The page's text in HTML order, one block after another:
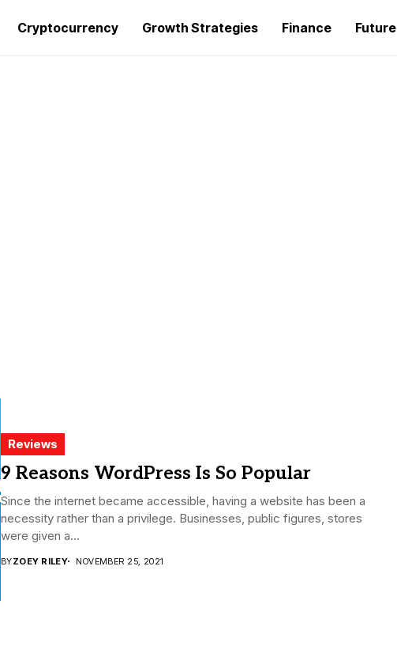
Cryptocurrency Growth Strategies Finance Future
Reviews
9 Reasons WordPress Is So Popular
Since the internet became accessible, having a website has been a
necessity rather than a privilege. Businesses, public figures, stores
were given a...
BYZOEY RILEY NOVEMBER 25, 2021